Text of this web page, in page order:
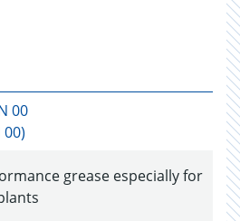
00
00)
grease especially for